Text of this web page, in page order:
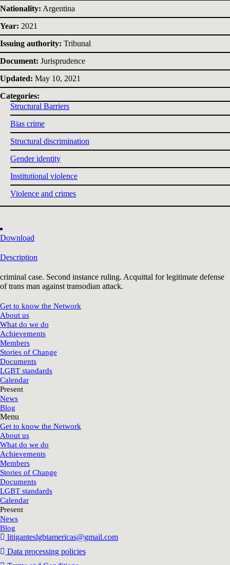
Nationality: Argentina
Year: 2021
Issuing authority: Tribunal
Document: Jurisprudence
Updated: May 10, 2021
Categories:
Structural Barriers
Bias crime
Structural discrimination
Gender identity
Institutional violence
Violence and crimes
Download
Description
criminal case. Second instance ruling. Acquittal for legitimate defense
of trans man against transodian attack.
Get to know the Network
About us
What do we do
Achievements
Members
Stories of Change
Documents
LGBT standards
Calendar
Present
News
Blog
Menu
Get to know the Network
About us
What do we do
Achievements
Members
Stories of Change
Documents
LGBT standards
Calendar
Present
News
Blog
litiganteslgbtamericas@gmail.com
Data processing policies